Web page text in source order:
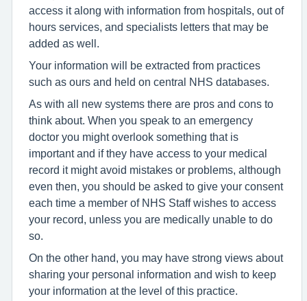
access it along with information from hospitals, out of
hours services, and specialists letters that may be
added as well.
Your information will be extracted from practices
such as ours and held on central NHS databases.
As with all new systems there are pros and cons to
think about. When you speak to an emergency
doctor you might overlook something that is
important and if they have access to your medical
record it might avoid mistakes or problems, although
even then, you should be asked to give your consent
each time a member of NHS Staff wishes to access
your record, unless you are medically unable to do
so.
On the other hand, you may have strong views about
sharing your personal information and wish to keep
your information at the level of this practice.